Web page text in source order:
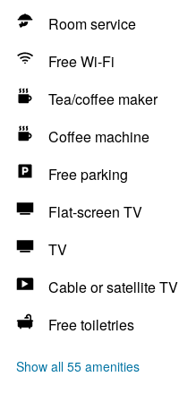
Room service
Free Wi-Fi
Tea/coffee maker
Coffee machine
Free parking
Flat-screen TV
TV
Cable or satellite TV
Free toiletries
Show all 55 amenities